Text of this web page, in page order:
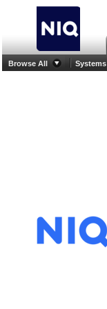
Browse All Systems